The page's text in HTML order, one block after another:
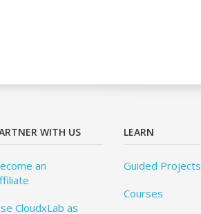
WITH US
an
CloudxLab as
LEARN
Guided Projects
Courses